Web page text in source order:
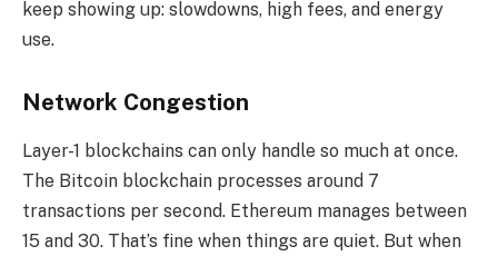
keep showing up: slowdowns, high fees, and energy
use.
Network Congestion
Layer-1 blockchains can only handle so much at once.
The Bitcoin blockchain processes around 7
transactions per second. Ethereum manages between
15 and 30. That’s fine when things are quiet. But when